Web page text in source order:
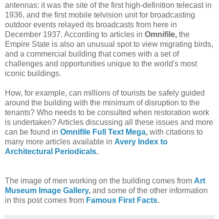
antennas: it was the site of the first high-definition telecast in
1936, and the first mobile telvision unit for broadcasting
outdoor events relayed its broadcasts from here in
December 1937. According to articles in Omnifile, the
Empire State is also an unusual spot to view migrating birds,
and a commercial building that comes with a set of
challenges and opportunities unique to the world's most
iconic buildings.
How, for example, can millions of tourists be safely guided
around the building with the minimum of disruption to the
tenants? Who needs to be consulted when restoration work
is undertaken? Articles discussing all these issues and more
can be found in Omnifile Full Text Mega, with citations to
many more articles available in Avery Index to
Architectural Periodicals.
The image of men working on the building comes from Art
Museum Image Gallery, and some of the other information
in this post comes from Famous First Facts.